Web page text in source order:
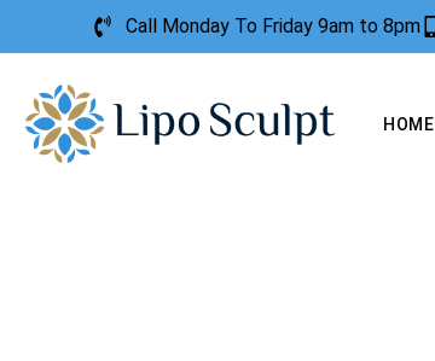
Call Monday To Friday 9am to 8pm
HOME